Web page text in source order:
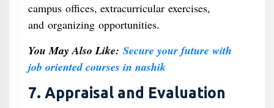
campus offices, extracurricular exercises,
and organizing opportunities.
You May Also Like: Secure your future with
job oriented courses in nashik
7. Appraisal and Evaluation